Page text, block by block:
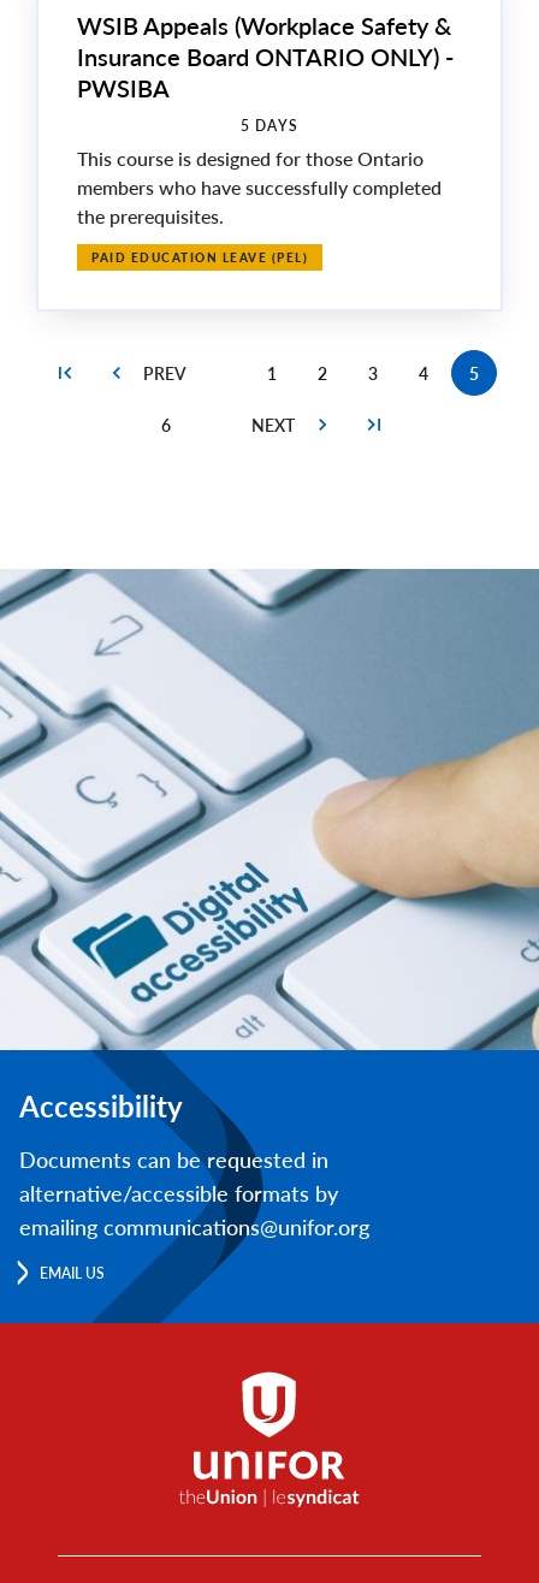
WSIB Appeals (Workplace Safety &
Insurance Board ONTARIO ONLY) -
PWSIBA
5 DAYS
This course is designed for those Ontario
members who have successfully completed
the prerequisites.
PAID EDUCATION LEAVE (PEL)
Page
1 Page
2 Page
3 Page
4
Current
5
Page
6
Accessibility
Documents can be requested in
alternative/accessible formats by
emailing communications@unifor.org
EMAIL US